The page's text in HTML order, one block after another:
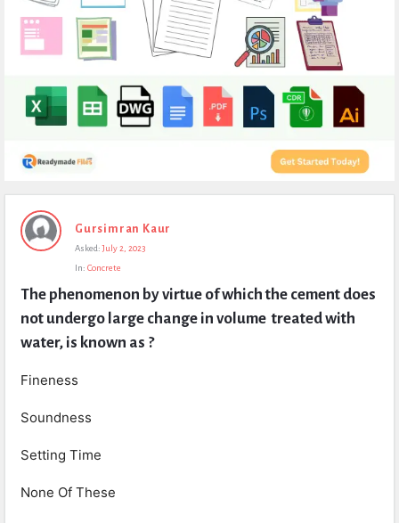
Expert
Civil
Questions
Gursimran Kaur
Asked: July 2, 2023
In: Concrete
The phenomenon by virtue of which the cement does
not undergo large change in volume  treated with
water, is known as ?
Fineness
Soundness
Setting Time
None Of These